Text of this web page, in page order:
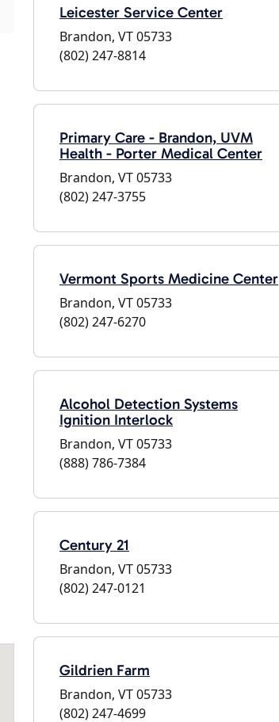
Leicester Service Center
Brandon, VT 05733
(802) 247-8814
Primary Care - Brandon, UVM
Health - Porter Medical Center
Brandon, VT 05733
(802) 247-3755
Vermont Sports Medicine Center
Brandon, VT 05733
(802) 247-6270
Alcohol Detection Systems
Ignition Interlock
Brandon, VT 05733
(888) 786-7384
Century 21
Brandon, VT 05733
(802) 247-0121
Gildrien Farm
Brandon, VT 05733
(802) 247-4699